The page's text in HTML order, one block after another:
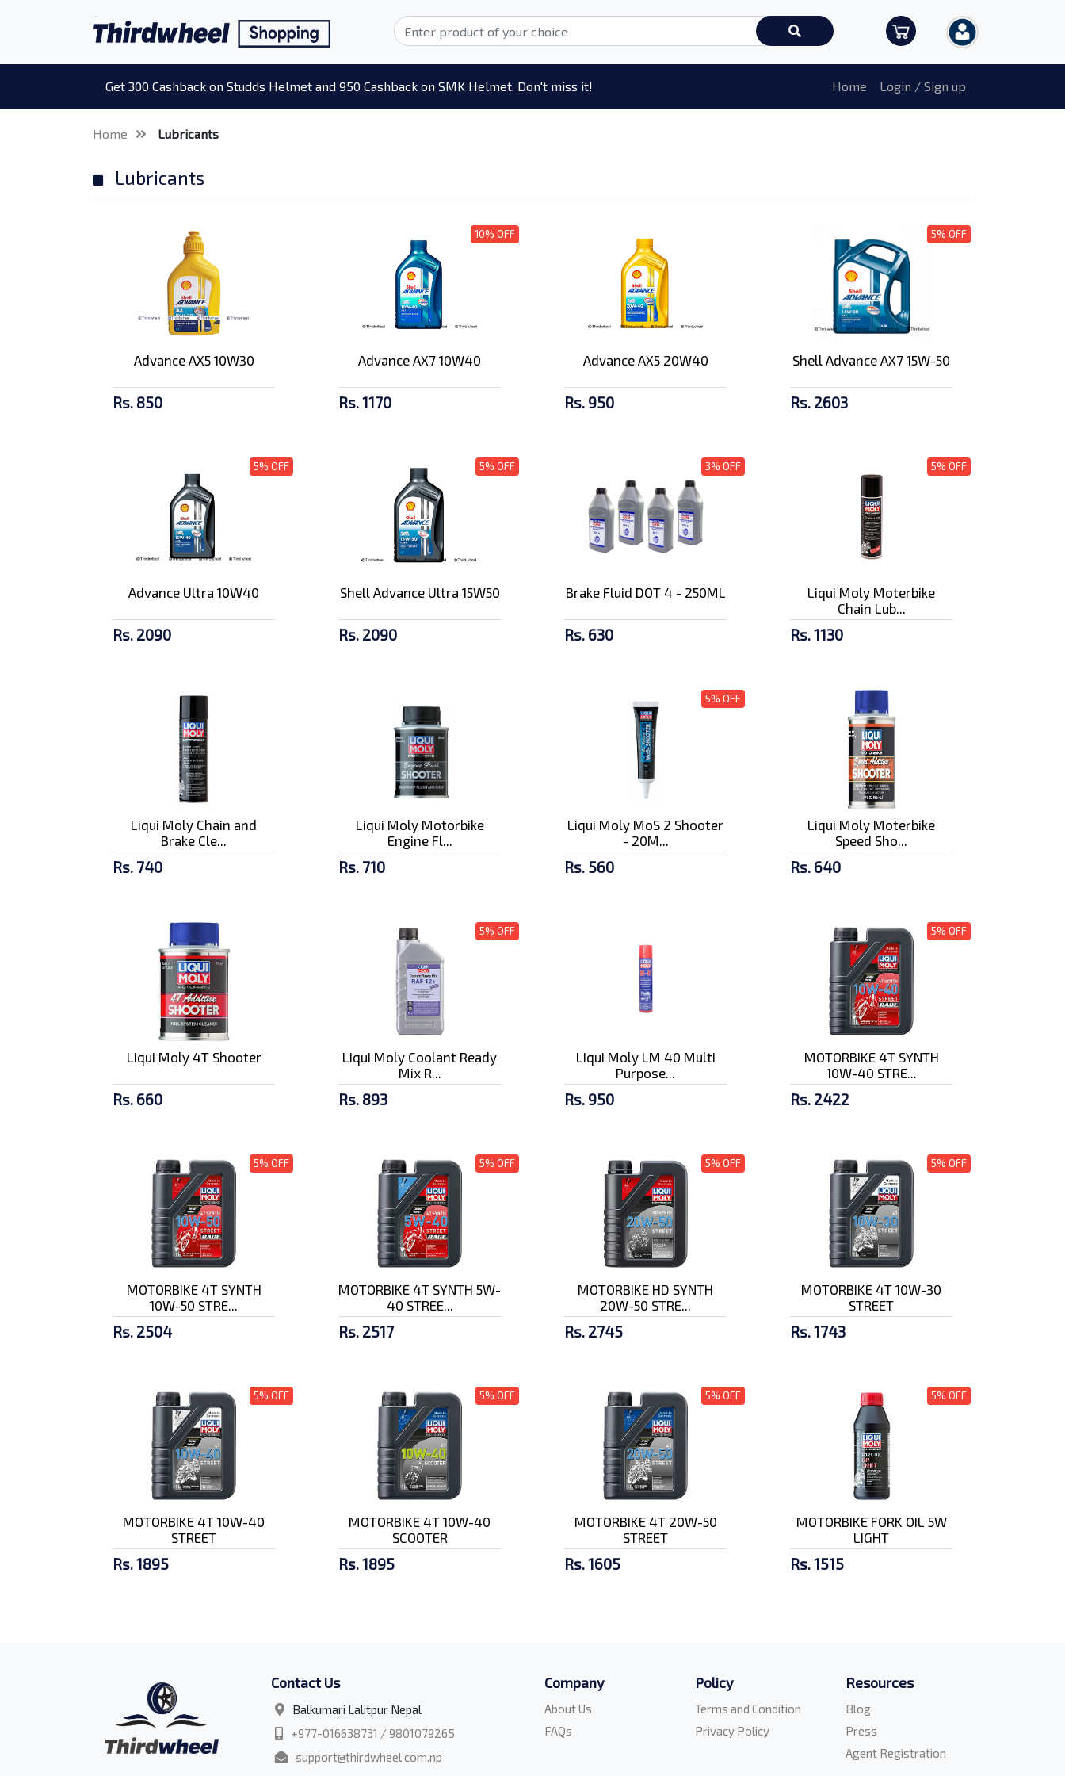
Get 300 Cashback on Studds Helmet and 950 Cashback on SMK Helmet. Don't miss it! Home Login / Sign up
Home Lubricants
Lubricants
Advance AX5 10W30
Rs. 850
10% OFF
Advance AX7 10W40
Rs. 1170
Advance AX5 20W40
Rs. 950
5% OFF
Shell Advance AX7 15W-50
Rs. 2603
5% OFF
Advance Ultra 10W40
Rs. 2090
5% OFF
Shell Advance Ultra 15W50
Rs. 2090
3% OFF
Brake Fluid DOT 4 - 250ML
Rs. 630
5% OFF
Liqui Moly Moterbike
Chain Lub...
Rs. 1130
Liqui Moly Chain and
Brake Cle...
Rs. 740
Liqui Moly Motorbike
Engine Fl...
Rs. 710
5% OFF
Liqui Moly MoS 2 Shooter
- 20M...
Rs. 560
Liqui Moly Moterbike
Speed Sho...
Rs. 640
Liqui Moly 4T Shooter
Rs. 660
5% OFF
Liqui Moly Coolant Ready
Mix R...
Rs. 893
Liqui Moly LM 40 Multi
Purpose...
Rs. 950
5% OFF
MOTORBIKE 4T SYNTH
10W-40 STRE...
Rs. 2422
5% OFF
MOTORBIKE 4T SYNTH
10W-50 STRE...
Rs. 2504
5% OFF
MOTORBIKE 4T SYNTH 5W-
40 STREE...
Rs. 2517
5% OFF
MOTORBIKE HD SYNTH
20W-50 STRE...
Rs. 2745
5% OFF
MOTORBIKE 4T 10W-30
STREET
Rs. 1743
5% OFF
MOTORBIKE 4T 10W-40
STREET
Rs. 1895
5% OFF
MOTORBIKE 4T 10W-40
SCOOTER
Rs. 1895
5% OFF
MOTORBIKE 4T 20W-50
STREET
Rs. 1605
5% OFF
MOTORBIKE FORK OIL 5W
LIGHT
Rs. 1515
Contact Us
Balkumari Lalitpur Nepal
+977-016638731 / 9801079265
support@thirdwheel.com.np
Company
About Us
FAQs
Policy
Terms and Condition
Privacy Policy
Resources
Blog
Press
Agent Registration